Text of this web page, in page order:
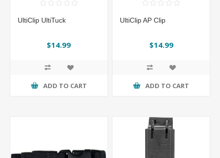
UltiClip UltiTuck
$14.99
ADD TO CART
UltiClip AP Clip
$14.99
ADD TO CART